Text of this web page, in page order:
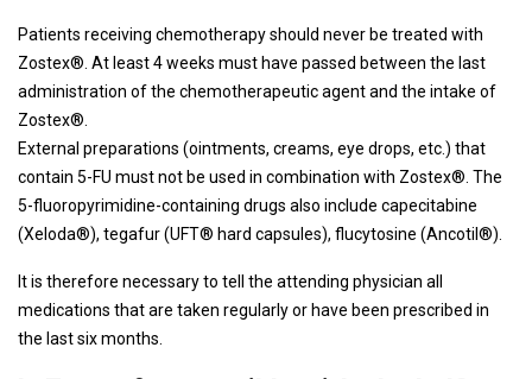
Patients receiving chemotherapy should never be treated with
Zostex®. At least 4 weeks must have passed between the last
administration of the chemotherapeutic agent and the intake of
Zostex®.
External preparations (ointments, creams, eye drops, etc.) that
contain 5-FU must not be used in combination with Zostex®. The
5-fluoropyrimidine-containing drugs also include capecitabine
(Xeloda®), tegafur (UFT® hard capsules), flucytosine (Ancotil®).
It is therefore necessary to tell the attending physician all
medications that are taken regularly or have been prescribed in
the last six months.